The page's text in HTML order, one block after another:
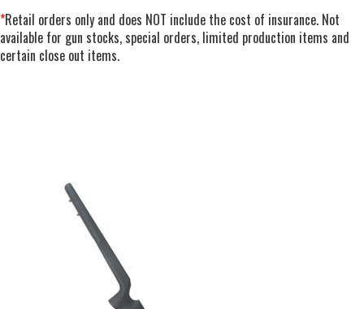
*Retail orders only and does NOT include the cost of insurance. Not
available for gun stocks, special orders, limited production items and
certain close out items.